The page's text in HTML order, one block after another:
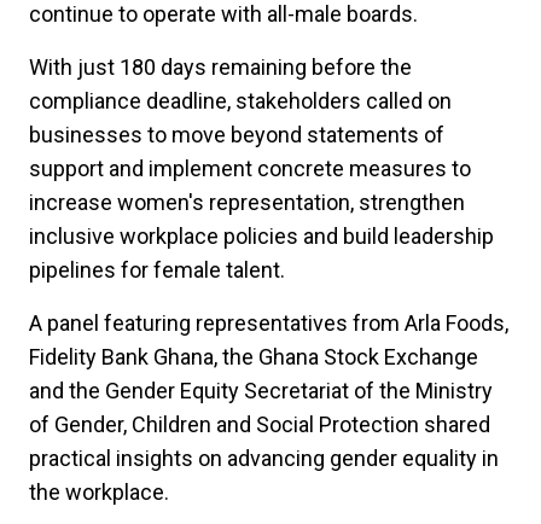
continue to operate with all-male boards.
With just 180 days remaining before the
compliance deadline, stakeholders called on
businesses to move beyond statements of
support and implement concrete measures to
increase women's representation, strengthen
inclusive workplace policies and build leadership
pipelines for female talent.
A panel featuring representatives from Arla Foods,
Fidelity Bank Ghana, the Ghana Stock Exchange
and the Gender Equity Secretariat of the Ministry
of Gender, Children and Social Protection shared
practical insights on advancing gender equality in
the workplace.